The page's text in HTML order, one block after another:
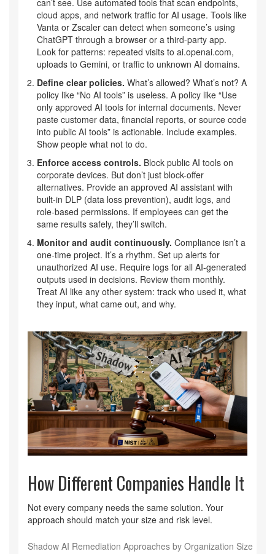
can’t see. Use automated tools that scan endpoints,
cloud apps, and network traffic for AI usage. Tools like
Vanta or Zscaler can detect when someone’s using
ChatGPT through a browser or a third-party app.
Look for patterns: repeated visits to ai.openai.com,
uploads to Gemini, or traffic to unknown AI domains.
Define clear policies. What’s allowed? What’s not? A
policy like “No AI tools” is useless. A policy like “Use
only approved AI tools for internal documents. Never
paste customer data, financial reports, or source code
into public AI tools” is actionable. Include examples.
Show people what not to do.
Enforce access controls. Block public AI tools on
corporate devices. But don’t just block-offer
alternatives. Provide an approved AI assistant with
built-in DLP (data loss prevention), audit logs, and
role-based permissions. If employees can get the
same results safely, they’ll switch.
Monitor and audit continuously. Compliance isn’t a
one-time project. It’s a rhythm. Set up alerts for
unauthorized AI use. Require logs for all AI-generated
outputs used in decisions. Review them monthly.
Treat AI like any other system: track who used it, what
they input, what came out, and why.
How Different Companies Handle It
Not every company needs the same solution. Your
approach should match your size and risk level.
Shadow AI Remediation Approaches by Organization Size